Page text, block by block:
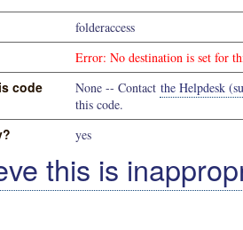
folderaccess
Error: No destination is set for
code None -- Contact the Helpdesk
this code.
yes
this is